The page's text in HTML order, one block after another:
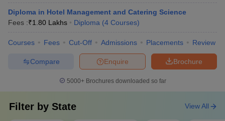
University
Manipal Academy of Higher Education
(MAHE)
Amrita Vishwa Vidyapeetham 8
SRM University Chennai
Diploma in Hotel Management and Catering Science
Fees :₹1.80 Lakhs Diploma (4 Courses)
Courses Fees Cut-Off Admissions Placements Review
Brochure
Enquire
Compare
5000+Brochures downloaded so far
Filter by State View All